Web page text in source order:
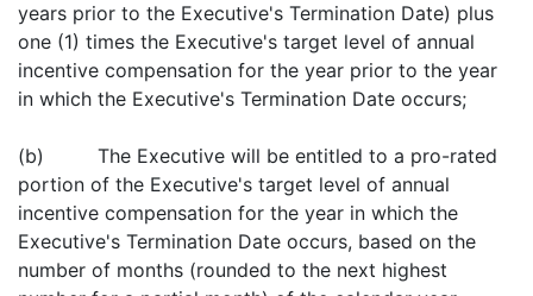
years prior to the Executive's Termination Date) plus
one (1) times the Executive's target level of annual
incentive compensation for the year prior to the year
in which the Executive's Termination Date occurs;
(b) The Executive will be entitled to a pro-rated
portion of the Executive's target level of annual
incentive compensation for the year in which the
Executive's Termination Date occurs, based on the
number of months (rounded to the next highest